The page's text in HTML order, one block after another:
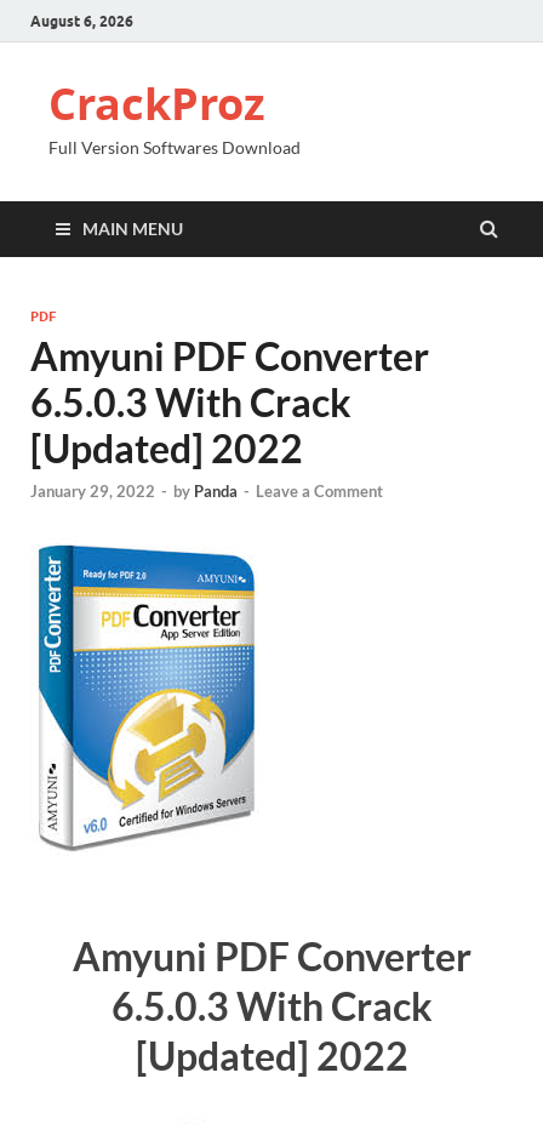
August 6, 2026
CrackProz
Full Version Softwares Download
MAIN MENU
PDF
Amyuni PDF Converter
6.5.0.3 With Crack
[Updated] 2022
January 29, 2022 - by Panda - Leave a Comment
Amyuni PDF Converter
6.5.0.3 With Crack
[Updated] 2022